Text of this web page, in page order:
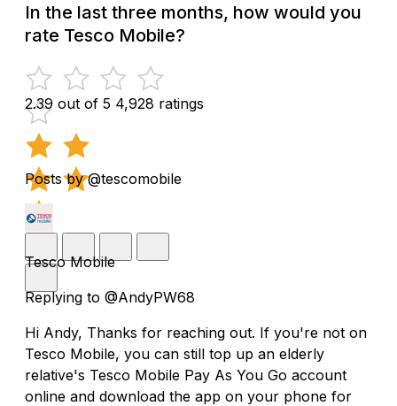
In the last three months, how would you
rate Tesco Mobile?
2.39 out of 5 4,928 ratings
Posts by @tescomobile
Tesco Mobile
Replying to @AndyPW68
Hi Andy, Thanks for reaching out. If you're not on
Tesco Mobile, you can still top up an elderly
relative's Tesco Mobile Pay As You Go account
online and download the app on your phone for